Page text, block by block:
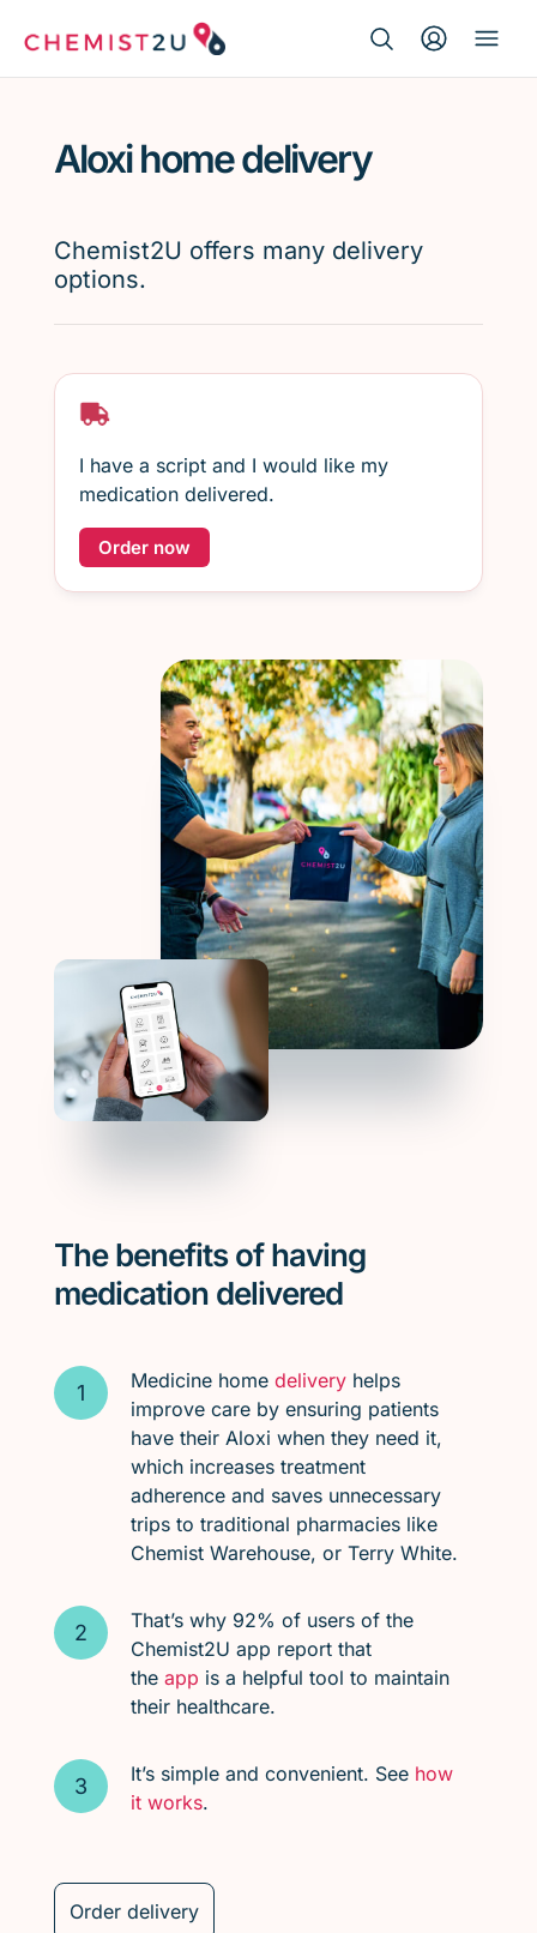
Script wallet
Weight loss
Aloxi home delivery
Chemist2U offers many delivery
options.
I have a script and I would like my
medication delivered.
Order now
The benefits of having
medication delivered
Medicine home deliveryhelps
improve care by ensuring patients
have their Aloxi when they need it,
which increases treatment
adherence and saves unnecessary
trips to traditional pharmacies like
Chemist Warehouse, or Terry White.
That’s why 92% of users of the
Chemist2U app report that
the app is a helpful tool to maintain
their healthcare.
It’s simple and convenient. See how
it works.
Order delivery